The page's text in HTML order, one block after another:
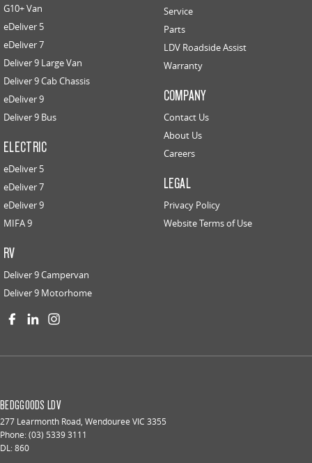
G10+ Van
eDeliver 5
eDeliver 7
Deliver 9 Large Van
Deliver 9 Cab Chassis
eDeliver 9
Deliver 9 Bus
ELECTRIC
eDeliver 5
eDeliver 7
eDeliver 9
MIFA 9
RV
Deliver 9 Campervan
Deliver 9 Motorhome
Service
Parts
LDV Roadside Assist
Warranty
COMPANY
Contact Us
About Us
Careers
LEGAL
Privacy Policy
Website Terms of Use
BEDGGOODS LDV
277 Learmonth Road, Wendouree VIC 3355
Phone:(03) 5339 3111
DL: 860